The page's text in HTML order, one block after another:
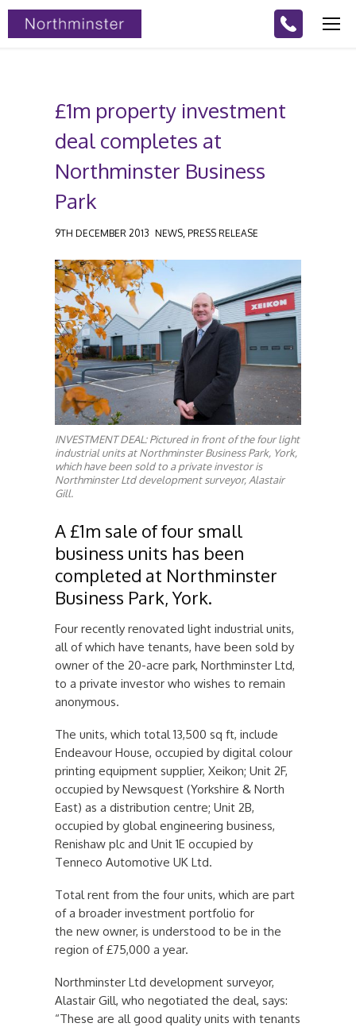
£1m property investment
deal completes at
Northminster Business
Park
9TH DECEMBER 2013 NEWS PRESS RELEASE
INVESTMENT DEAL: Pictured in front of the four light
industrial units at Northminster Business Park, York,
which have been sold to a private investor is
Northminster Ltd development surveyor, Alastair
Gill.
A £1m sale of four small
business units has been
completed at Northminster
Business Park, York.
Four recently renovated light industrial units,
all of which have tenants, have been sold by
owner of the 20-acre park, Northminster Ltd,
to a private investor who wishes to remain
anonymous.
The units, which total 13,500 sq ft, include
Endeavour House, occupied by digital colour
printing equipment supplier, Xeikon; Unit 2F,
occupied by Newsquest (Yorkshire & North
East) as a distribution centre; Unit 2B,
occupied by global engineering business,
Renishaw plc and Unit 1E occupied by
Tenneco Automotive UK Ltd.
Total rent from the four units, which are part
of a broader investment portfolio for
the new owner, is understood to be in the
region of £75,000 a year.
Northminster Ltd development surveyor,
Alastair Gill, who negotiated the deal, says:
“These are all good quality units with tenants